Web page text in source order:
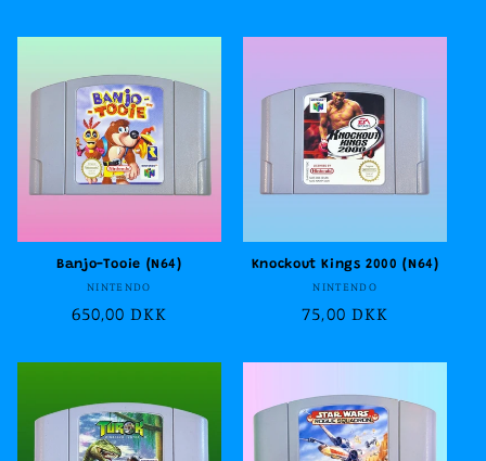
Banjo-Tooie (N64)
Vendor:
NINTENDO
Regular
650,00 DKK
Knockout Kings 2000 (N64)
Vendor:
NINTENDO
Regular
75,00 DKK